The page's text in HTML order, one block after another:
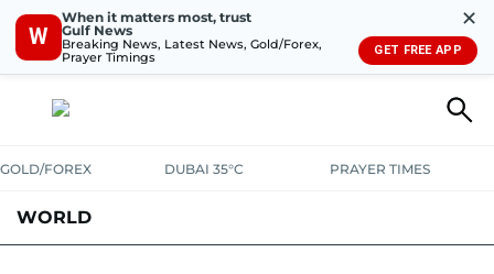
W
When it matters most, trust
Gulf News
Breaking News, Latest News, Gold/Forex,
Prayer Timings
✕
GET FREE APP
GOLD/FOREX DUBAI 35°C PRAYER TIMES
WORLD